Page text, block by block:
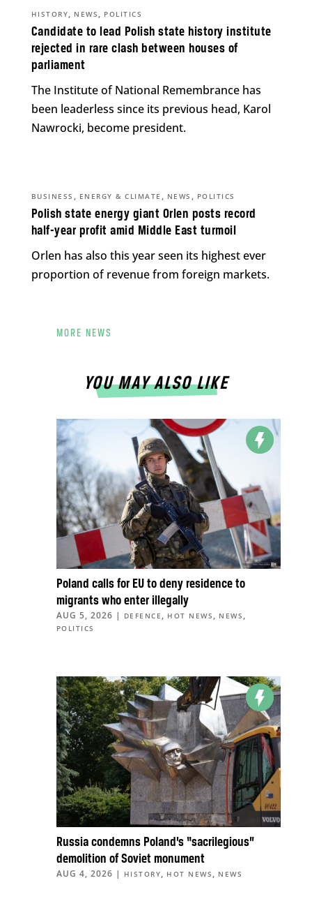
Candidate to lead Polish state history institute
rejected in rare clash between houses of
parliament
HISTORY, NEWS , POLITICS
The Institute of National Remembrance has
been leaderless since its previous head, Karol
Nawrocki, become president.
Polish state energy giant Orlen posts record
half-year profit amid Middle East turmoil
BUSINESS , ENERGY & CLIMATE , NEWS , POLITICS
Orlen has also this year seen its highest ever
proportion of revenue from foreign markets.
MORE NEWS
YOU MAY ALSO LIKE
Poland calls for EU to deny residence to
migrants who enter illegally
AUG 5, 2026 | DEFENCE , HOT NEWS , NEWS ,
POLITICS
Russia condemns Poland’s “sacrilegious”
demolition of Soviet monument
AUG 4, 2026 | HISTORY, HOT NEWS , NEWS